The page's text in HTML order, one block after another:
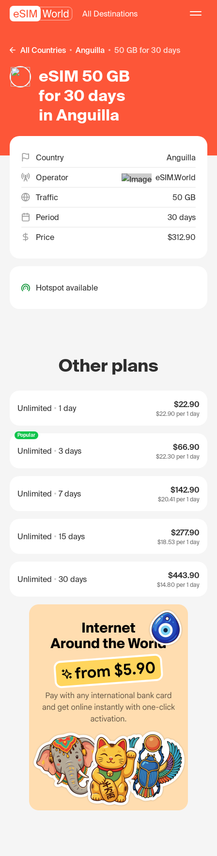
All Destinations
All Countries Anguilla 50 GB for 30 days
eSIM 50 GB
for 30 days
in Anguilla
Country Anguilla
Operator eSIM.World
Traffic 50 GB
Period 30 days
Price $312.90
Hotspot available
Other plans
Unlimited 1 day $22.90
$22.90 per 1 day
Popular
Unlimited 3 days $66.90
$22.30 per 1 day
Unlimited 7 days $142.90
$20.41 per 1 day
Unlimited 15 days $277.90
$18.53 per 1 day
Unlimited 30 days $443.90
$14.80 per 1 day